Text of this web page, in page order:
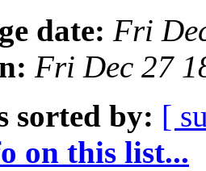
date: Fri
Fri Dec 27
sorted by: [
on this list...